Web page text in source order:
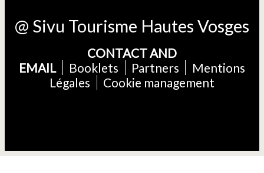
@ Sivu Tourisme Hautes Vosges
CONTACT AND
EMAIL
Booklets Partners
Mentions
Légales
Cookie management